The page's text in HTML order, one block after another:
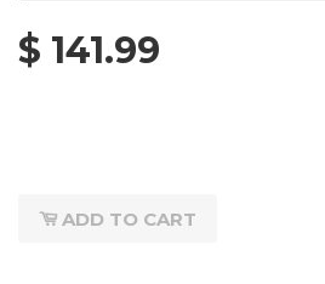
$ 141.99
ADD TO CART